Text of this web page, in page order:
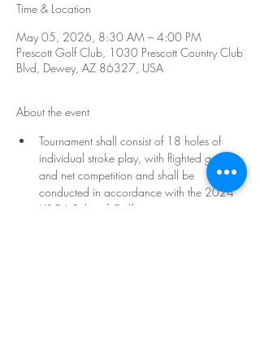
Time & Location
May 05, 2026, 8:30 AM – 4:00 PM
Prescott Golf Club, 1030 Prescott Country Club
Blvd, Dewey, AZ 86327, USA
About the event
Tournament shall consist of 18 holes of
individual stroke play, with flighted gross
and net competition and shall be
conducted in accordance with the 2024
USGA Rules of Golf.